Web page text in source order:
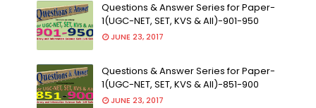
Questions & Answer Series for Paper-
1(UGC-NET, SET, KVS & All)-901-950
JUNE 23, 2017
Questions & Answer Series for Paper-
1(UGC-NET, SET, KVS & All)-851-900
JUNE 23, 2017